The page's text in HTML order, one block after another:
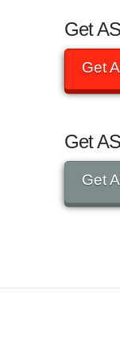
Get
Get
Get
Get